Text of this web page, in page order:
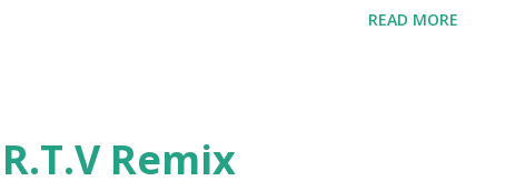
how children could control robot
READ MORE
Remix